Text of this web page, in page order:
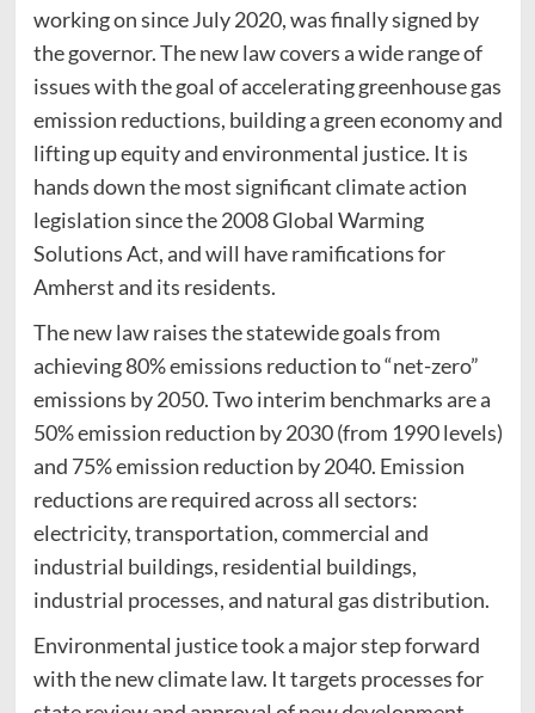
working on since July 2020, was finally signed by
the governor. The new law covers a wide range of
issues with the goal of accelerating greenhouse gas
emission reductions, building a green economy and
lifting up equity and environmental justice. It is
hands down the most significant climate action
legislation since the 2008 Global Warming
Solutions Act, and will have ramifications for
Amherst and its residents.
The new law raises the statewide goals from
achieving 80% emissions reduction to “net-zero”
emissions by 2050. Two interim benchmarks are a
50% emission reduction by 2030 (from 1990 levels)
and 75% emission reduction by 2040. Emission
reductions are required across all sectors:
electricity, transportation, commercial and
industrial buildings, residential buildings,
industrial processes, and natural gas distribution.
Environmental justice took a major step forward
with the new climate law. It targets processes for